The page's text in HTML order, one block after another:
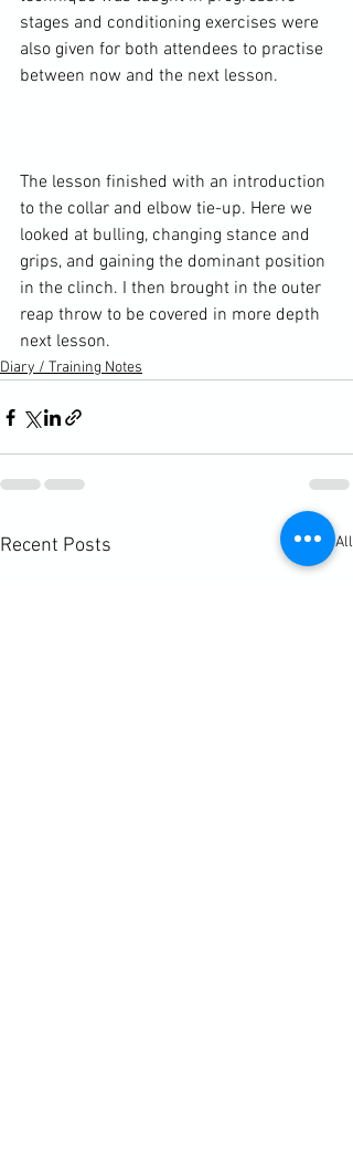
stages and conditioning exercises were
also given for both attendees to practise
between now and the next lesson.
The lesson finished with an introduction
to the collar and elbow tie-up. Here we
looked at bulling, changing stance and
grips, and gaining the dominant position
in the clinch. I then brought in the outer
reap throw to be covered in more depth
next lesson.
Diary / Training Notes
Recent Posts See All